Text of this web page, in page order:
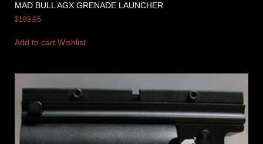
MAD BULL AGX GRENADE LAUNCHER
$189.95
Add to cart Wishlist